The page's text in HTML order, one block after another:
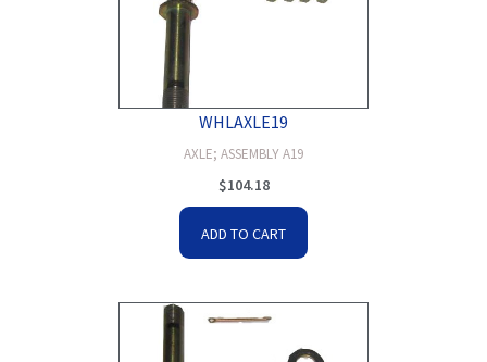
WHLAXLE19
AXLE; ASSEMBLY A19
$104.18
ADD TO CART